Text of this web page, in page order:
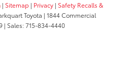
| Sitemap | Privacy | Safety Recalls &
Toyota | 1844 Commercial
| Sales:715-834-4440